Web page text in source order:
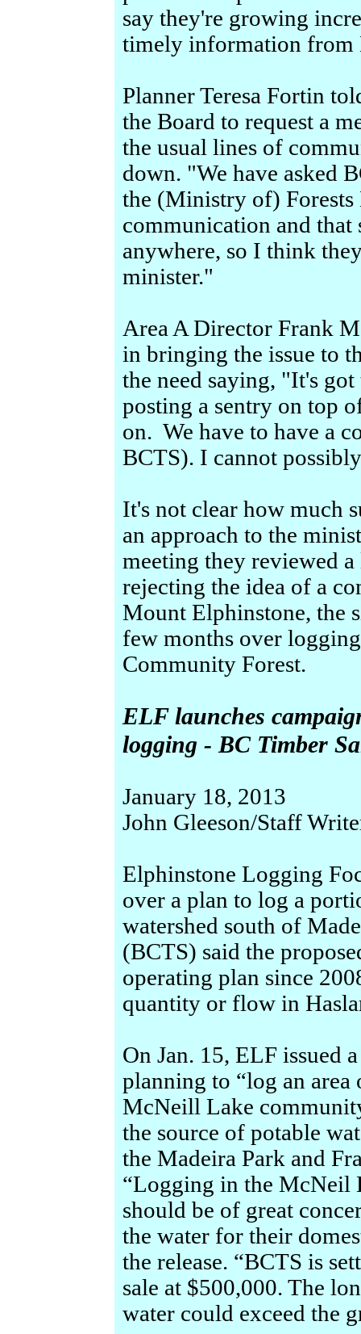
say they're growing
timely information from
Planner Teresa Fortin
the Board to request a
the usual lines of
down. "We have asked
the (Ministry of)
communication and that
anywhere, so I think
minister."
Area A Director Frank
in bringing the issue to
the need saying, "It's
posting a sentry on top
on. We have to have a
BCTS). I cannot
It's not clear how much
an approach to the
meeting they reviewed
rejecting the idea of a
Mount Elphinstone, the
few months over
Community Forest.
ELF launches
logging - BC Timber
January 18, 2013
John Gleeson/Staff
Elphinstone Logging
over a plan to log a
watershed south of
(BCTS) said the
operating plan since
quantity or flow in
On Jan. 15, ELF issued
planning to “log an
McNeill Lake
the source of potable
the Madeira Park and
“Logging in the McNeil
should be of great
the water for their
the release. “BCTS is
sale at $500,000. The
water could exceed the